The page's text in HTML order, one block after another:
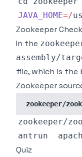
JAVA_HOME=/
Zookeeper Check
In the
assembly/
file, which is
Zookeeper
zookeeper/
zookeeper/
Quiz